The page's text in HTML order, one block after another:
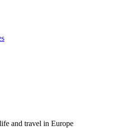
and travel in Europe